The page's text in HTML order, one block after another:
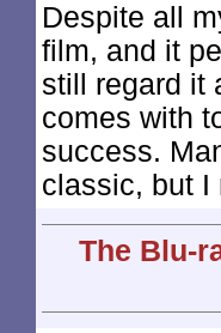
Despite all
film, and it
still regard it
comes with
success.
classic, but I
The Blu-